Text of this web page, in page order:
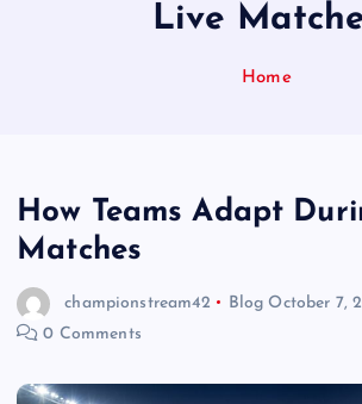
Live
Home
How Teams Adapt
Matches
championstream42 Blog October 7,
0 Comments